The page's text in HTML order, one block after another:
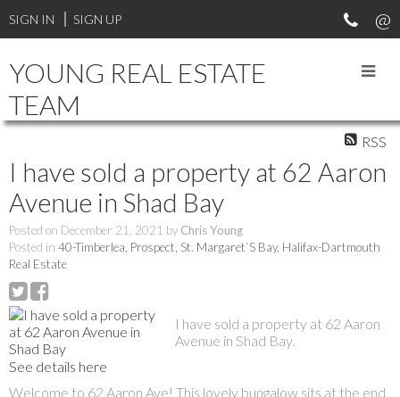
SIGN IN SIGN UP
YOUNG REAL ESTATE
TEAM
RSS
I have sold a property at 62 Aaron
Avenue in Shad Bay
Posted on December 21, 2021 by Chris Young
Posted in 40-Timberlea, Prospect, St. Margaret`S Bay, Halifax-Dartmouth
Real Estate
I have sold a property at 62 Aaron
Avenue in Shad Bay.
See details here
Welcome to 62 Aaron Ave! This lovely bungalow sits at the end